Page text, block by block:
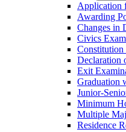
Application
Awarding
Changes in
Civics
Constitution
Declaration
Exit
Graduation
Junior-​
Minimum
Multiple
Residence